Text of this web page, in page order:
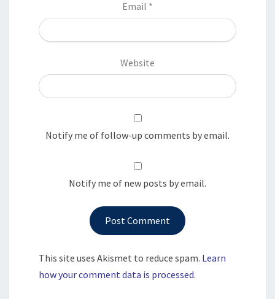
Email *
Website
Notify me of follow-up comments by email.
Notify me of new posts by email.
This site uses Akismet to reduce spam. Learn
how your comment data is processed.